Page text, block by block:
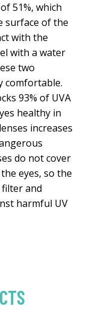
51%, which
surface of the
with the
with a water
two
comfortable.
93% of UVA
healthy in
increases
do not cover
eyes, so the
and
harmful UV